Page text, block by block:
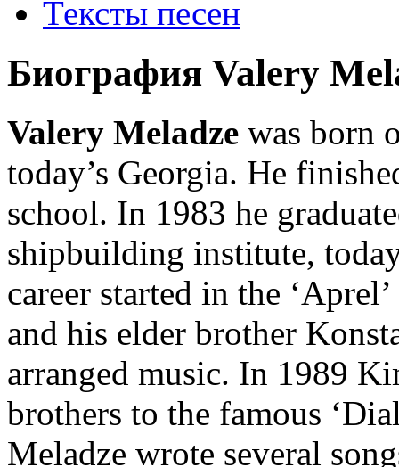
Тексты песен
Биография Valery
Valery Meladze was born
today’s Georgia. He
school. In 1983 he
shipbuilding institute,
career started in the
and his elder brother
arranged music. In 1989
brothers to the famous
Meladze wrote several